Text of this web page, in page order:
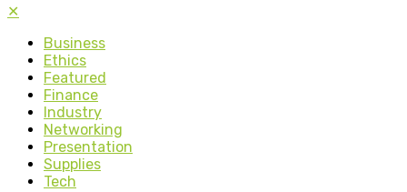
✕
Business
Ethics
Featured
Finance
Industry
Networking
Presentation
Supplies
Tech